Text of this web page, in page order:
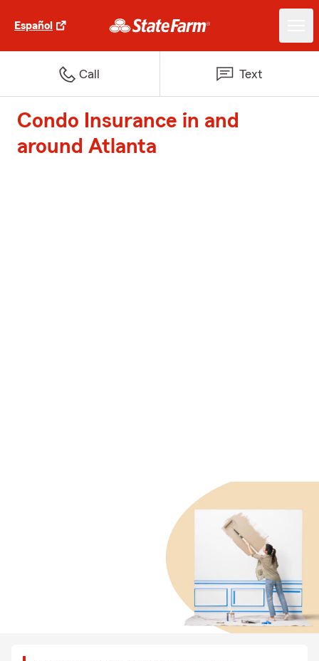
Español
Call Text
Condo Insurance in and
around Atlanta